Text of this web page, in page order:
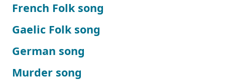
French Folk song
Gaelic Folk song
German song
Murder song